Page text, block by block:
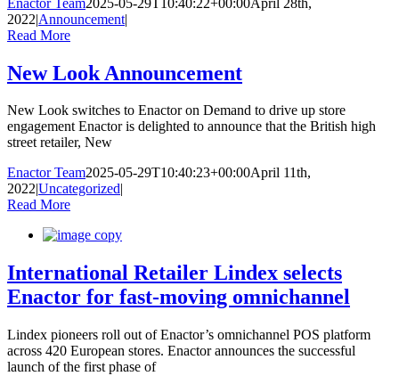
2022|Announcement|
Read More
New Look Announcement
New Look switches to Enactor on Demand to drive up store
engagement Enactor is delighted to announce that the British high
street retailer, New
Enactor Team2025-05-29T10:40:23+00:00April 11th,
2022|Uncategorized|
Read More
International Retailer Lindex selects
Enactor for fast-moving omnichannel
Lindex pioneers roll out of Enactor’s omnichannel POS platform
across 420 European stores. Enactor announces the successful
launch of the first phase of